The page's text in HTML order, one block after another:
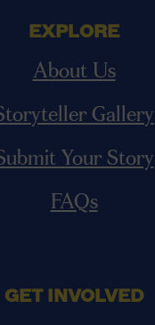
EXPLORE
About Us
Gallery
Your Story
FAQs
GET INVOLVED